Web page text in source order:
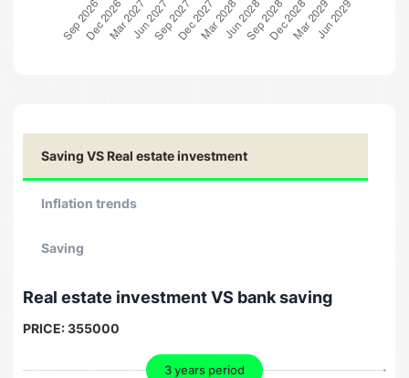
Saving VS Real estate investment
Inflation trends
Saving
Real estate investment VS bank saving
PRICE:355000
3 years period